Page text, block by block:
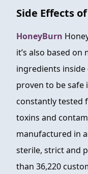
Side Effects of
HoneyBurn
it’s also based on
ingredients inside
proven to be safe
constantly tested
toxins and
manufactured in
sterile, strict and
than 36,220